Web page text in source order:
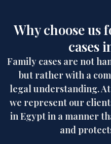
Why choose us
cases
Family cases are not
but rather with a
legal understanding.
we represent our
in Egypt in a manner
and